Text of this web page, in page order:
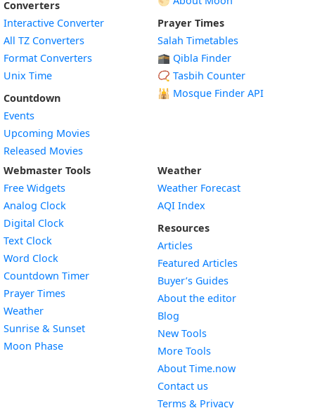
Converters
Interactive Converter
All TZ Converters
Format Converters
Unix Time
Countdown
Events
Upcoming Movies
Released Movies
Prayer Times
Salah Timetables
🕋 Qibla Finder
📿 Tasbih Counter
🕌 Mosque Finder API
Webmaster Tools
Free Widgets
Analog Clock
Digital Clock
Text Clock
Word Clock
Countdown TimerWidget
Prayer Times
WeatherWidget
Sunrise & SunsetWidget
Moon PhaseWidget
Weather
Weather Forecast
AQI Index
Resources
Articles
Featured Articles
Buyer’s Guides
About the editor
Blog
New Tools
More Tools
About Time.now
Contact us
Terms & Privacy